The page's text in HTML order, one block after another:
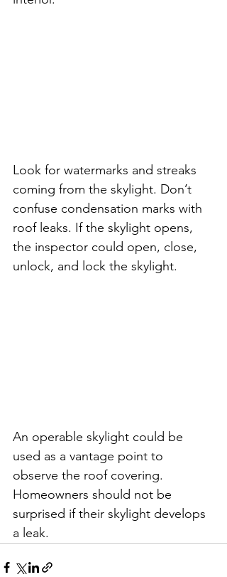
Look for watermarks and streaks
coming from the skylight. Don’t
confuse condensation marks with
roof leaks. If the skylight opens,
the inspector could open, close,
unlock, and lock the skylight.
An operable skylight could be
used as a vantage point to
observe the roof covering.
Homeowners should not be
surprised if their skylight develops
a leak.